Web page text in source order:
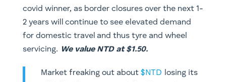
covid winner, as border closures over the next 1-
2 years will continue to see elevated demand
for domestic travel and thus tyre and wheel
servicing. We value NTD at $1.50.
Market freaking out about $NTD losing its